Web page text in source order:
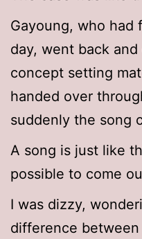
Gayoung, who had
day, went back
concept setting
handed over
suddenly the song
A song is just like
possible to come
I was dizzy,
difference between